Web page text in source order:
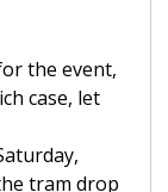
the event,
case, let
tram drop